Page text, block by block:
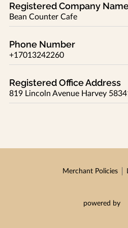
Registered Company
Bean Counter Cafe
Phone Number
+17013242260
Registered Office Address
819 Lincoln Avenue Harvey
Merchant Policies
powered by